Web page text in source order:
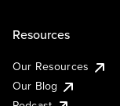
Resources
Our Resources
Our Blog